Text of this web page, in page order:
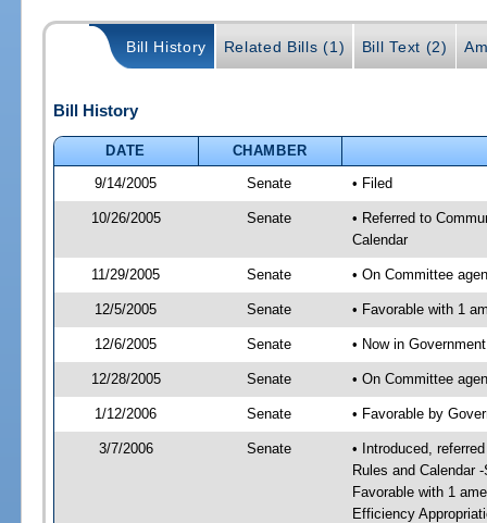
Bill History Related Bills (1) Bill Text (2)
Bill History
DATE
CHAMBER
9/14/2005
Senate • Filed
10/26/2005 Senate
• Referred to
Calendar
11/29/2005 Senate • On Committee
12/5/2005 Senate • Favorable with 1
12/6/2005 Senate • Now in
12/28/2005 Senate • On Committee
1/12/2006 Senate • Favorable by
3/7/2006 Senate
• Introduced,
Rules and Calendar
Favorable with 1
Efficiency